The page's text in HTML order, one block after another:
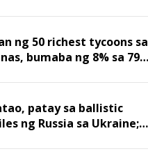
ng 50 richest tycoons sa
bumaba ng 8% sa 79
patay sa ballistic
ng Russia sa Ukraine;